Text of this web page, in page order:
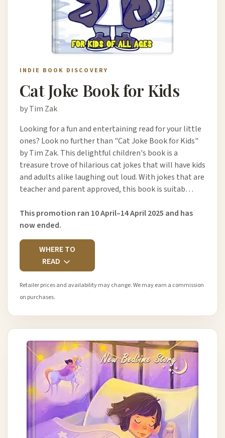
INDIE BOOK DISCOVERY
Cat Joke Book for Kids
by Tim Zak
Looking for a fun and entertaining read for your little
ones? Look no further than "Cat Joke Book for Kids"
by Tim Zak. This delightful children's book is a
treasure trove of hilarious cat jokes that will have kids
and adults alike laughing out loud. With jokes that are
teacher and parent approved, this book is suitab…
This promotion ran 10 April–14 April 2025 and has
now ended.
WHERE TO
READ
Retailer prices and availability may change. We may earn a commission
on purchases.